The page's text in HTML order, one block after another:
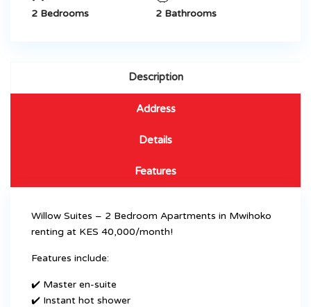
2 Bedrooms 2 Bathrooms
Description
Address
Details
Features
Willow Suites – 2 Bedroom Apartments in Mwihoko
renting at KES 40,000/month!
Features include:
✔️ Master en-suite
✔️ Instant hot shower